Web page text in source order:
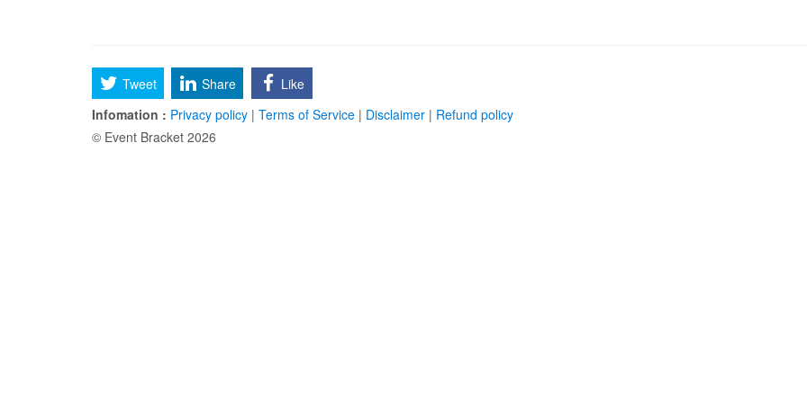
Tweet Share
Like
Infomation : Privacy policy | Terms of Service | Disclaimer | Refund policy
© Event Bracket 2026